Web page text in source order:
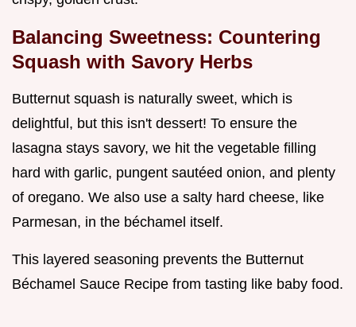
Balancing Sweetness: Countering
Squash with Savory Herbs
Butternut squash is naturally sweet, which is
delightful, but this isn't dessert! To ensure the
lasagna stays savory, we hit the vegetable filling
hard with garlic, pungent sautéed onion, and plenty
of oregano. We also use a salty hard cheese, like
Parmesan, in the béchamel itself.
This layered seasoning prevents the Butternut
Béchamel Sauce Recipe from tasting like baby food.